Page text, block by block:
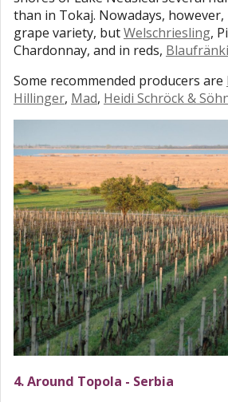
than in Tokaj. Nowadays,
grape variety, butWelschriesling,
Chardonnay, and in reds,
Some recommended producers are
Hillinger, Mad, Heidi Schröck &
4. Around Topola - Serbia